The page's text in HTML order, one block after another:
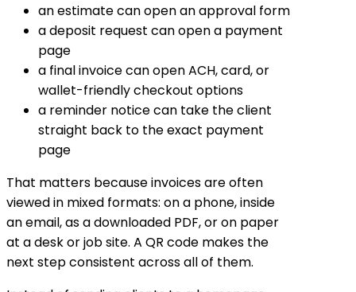
an estimate can open an approval form
a deposit request can open a payment
page
a final invoice can open ACH, card, or
wallet-friendly checkout options
a reminder notice can take the client
straight back to the exact payment
page
That matters because invoices are often
viewed in mixed formats: on a phone, inside
an email, as a downloaded PDF, or on paper
at a desk or job site. A QR code makes the
next step consistent across all of them.